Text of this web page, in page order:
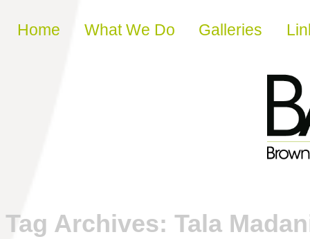
Skip to content
Home What We Do Galleries
Tag Archives: Tala